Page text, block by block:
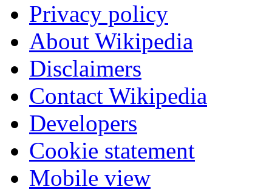
Privacy policy
About Wikipedia
Disclaimers
Contact Wikipedia
Developers
Cookie statement
Mobile view